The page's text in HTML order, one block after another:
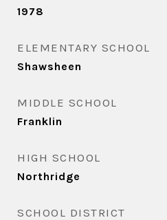
1978
ELEMENTARY SCHOOL
Shawsheen
MIDDLE SCHOOL
Franklin
HIGH SCHOOL
Northridge
SCHOOL DISTRICT